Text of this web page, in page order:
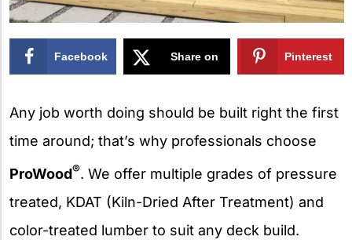
Facebook Share on Pinterest
Any job worth doing should be built right the first
time around; that’s why professionals choose
ProWood®. We offer multiple grades of pressure
treated, KDAT (Kiln-Dried After Treatment) and
color-treated lumber to suit any deck build.